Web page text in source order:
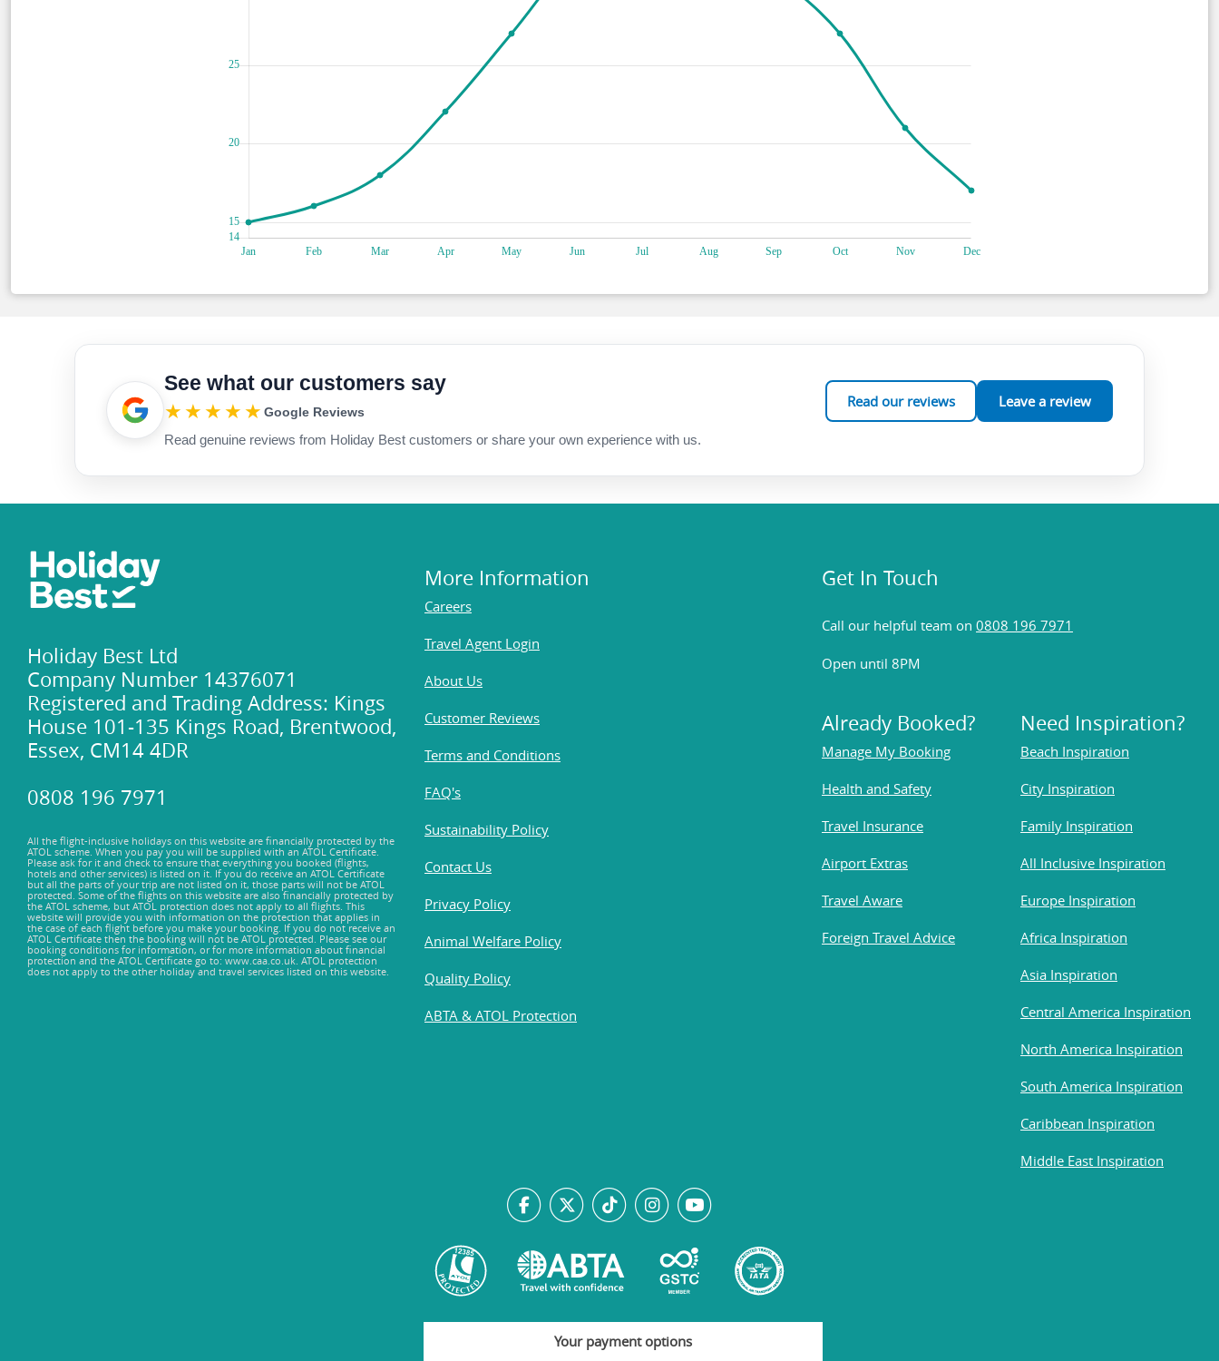
See what our customers say
★★★★★ Google Reviews
Read genuine reviews from Holiday Best customers or share your own experience with us.
Read our reviews Leave a review
Holiday Best Ltd
Company Number 14376071
Registered and Trading Address: Kings
House 101-135 Kings Road, Brentwood,
Essex, CM14 4DR
0808 196 7971
All the flight-inclusive holidays on this website are financially protected by the
ATOL scheme. When you pay you will be supplied with an ATOL Certificate.
Please ask for it and check to ensure that everything you booked (flights,
hotels and other services) is listed on it. If you do receive an ATOL Certificate
but all the parts of your trip are not listed on it, those parts will not be ATOL
protected. Some of the flights on this website are also financially protected by
the ATOL scheme, but ATOL protection does not apply to all flights. This
website will provide you with information on the protection that applies in
the case of each flight before you make your booking. If you do not receive an
ATOL Certificate then the booking will not be ATOL protected. Please see our
booking conditions for information, or for more information about financial
protection and the ATOL Certificate go to: www.caa.co.uk. ATOL protection
does not apply to the other holiday and travel services listed on this website.
More Information
Careers
Travel Agent Login
About Us
Customer Reviews
Terms and Conditions
FAQ's
Sustainability Policy
Contact Us
Privacy Policy
Animal Welfare Policy
Quality Policy
ABTA & ATOL Protection
Get In Touch
Call our helpful team on 0808 196 7971
Open until 8PM
Already Booked?
Manage My Booking
Health and Safety
Travel Insurance
Airport Extras
Travel Aware
Foreign Travel Advice
Need Inspiration?
Beach Inspiration
City Inspiration
Family Inspiration
All Inclusive Inspiration
Europe Inspiration
Africa Inspiration
Asia Inspiration
Central America Inspiration
North America Inspiration
South America Inspiration
Caribbean Inspiration
Middle East Inspiration
Your payment options